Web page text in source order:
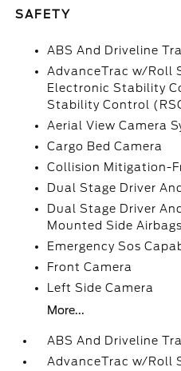
SAFETY
ABS And Driveline
AdvanceTrac w/Roll
Electronic Stability
Stability Control
Aerial View Camera
Cargo Bed Camera
Collision Mitigation-
Dual Stage Driver
Dual Stage Driver
Mounted Side Airbags
Emergency Sos
Front Camera
Left Side Camera
More...
ABS And Driveline
AdvanceTrac w/Roll